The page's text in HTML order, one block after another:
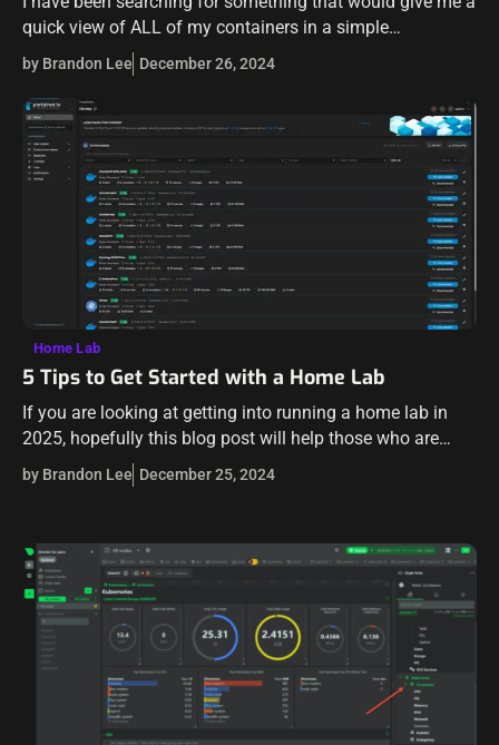
quick view of ALL of my containers in a simple
dashboard and give me the ability to do a…
by Brandon Lee December 26, 2024
Home Lab
5 Tips to Get Started with a Home Lab
If you are looking at getting into running a home lab in
2025, hopefully this blog post will help those who are
interested in getting into this really rewarding hobby…
by Brandon Lee December 25, 2024